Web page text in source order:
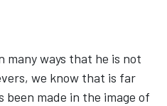
many ways that he is not
we know that is far
made in the image of